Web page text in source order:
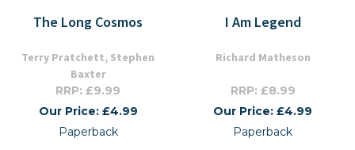
The Long Cosmos
Terry Pratchett, Stephen
Baxter
RRP: £9.99
Our Price: £4.99
Paperback
I Am Legend
Richard Matheson
RRP: £8.99
Our Price: £4.99
Paperback